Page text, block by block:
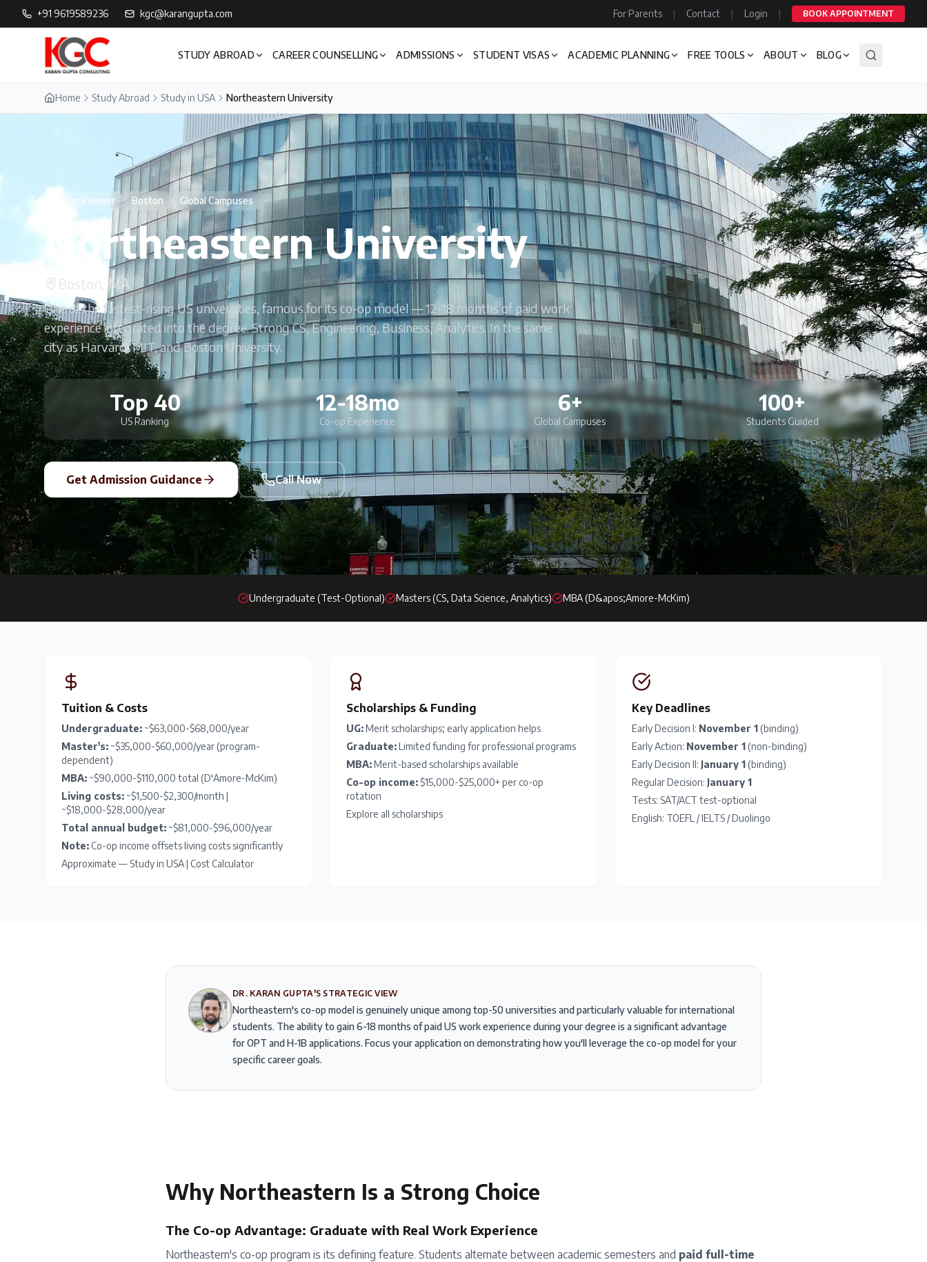
+91 9619589236 kgc@karangupta.com For Parents | Contact | Login | BOOK APPOINTMENT
STUDY ABROAD CAREER COUNSELLING ADMISSIONS STUDENT VISAS ACADEMIC PLANNING FREE TOOLS ABOUT BLOG
Home Study Abroad Study in USA Northeastern University
Co-op Pioneer Boston Global Campuses
Northeastern University
Boston, MA
One of the fastest-rising US universities, famous for its co-op model — 12-18 months of paid work
experience integrated into the degree. Strong CS, Engineering, Business, Analytics. In the same
city as Harvard, MIT, and Boston University.
Top 40
US Ranking
12-18mo
Co-op Experience
6+
Global Campuses
100+
Students Guided
Get Admission Guidance Call Now
Undergraduate (Test-Optional) Masters (CS, Data Science, Analytics) MBA (D&apos;Amore-McKim)
Tuition & Costs
Undergraduate: ~$63,000-$68,000/year
Master's: ~$35,000-$60,000/year (program-
dependent)
MBA: ~$90,000-$110,000 total (D'Amore-McKim)
Living costs: ~$1,500-$2,300/month |
~$18,000-$28,000/year
Total annual budget: ~$81,000-$96,000/year
Note:Co-op income offsets living costs significantly
Approximate — Study in USA| Cost Calculator
Scholarships & Funding
UG:Merit scholarships; early application helps
Graduate:Limited funding for professional programs
MBA:Merit-based scholarships available
Co-op income: $15,000-$25,000+ per co-op
rotation
Explore all scholarships
Key Deadlines
Early Decision I: November 1(binding)
Early Action: November 1(non-binding)
Early Decision II: January 1(binding)
Regular Decision: January 1
Tests: SAT/ACT test-optional
English: TOEFL /IELTS/Duolingo
DR. KARAN GUPTA'S STRATEGIC VIEW
Northeastern's co-op model is genuinely unique among top-50 universities and particularly valuable for international
students. The ability to gain 6-18 months of paid US work experience during your degree is a significant advantage
for OPT and H-1B applications. Focus your application on demonstrating how you'll leverage the co-op model for your
specific career goals.
Why Northeastern Is a Strong Choice
The Co-op Advantage: Graduate with Real Work Experience
Northeastern's co-op program is its defining feature. Students alternate between academic semesters and paid full-time